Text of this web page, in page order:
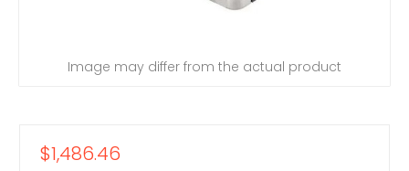
Image may differ from the actual product
$1,486.46